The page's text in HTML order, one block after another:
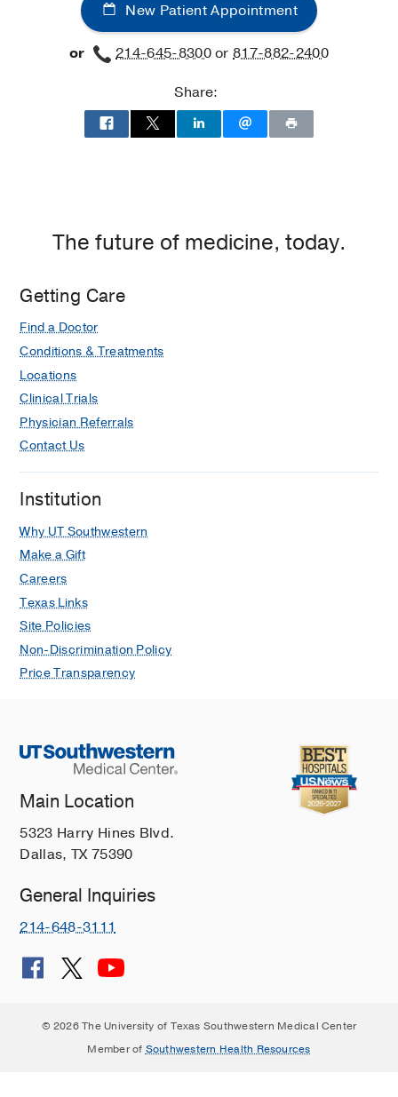
Diseases
at
UT
Center
at
New Patient Appointment
or 214-645-8300or817-882-2400
Share:
The future of medicine, today.
Getting Care
Find a Doctor
Conditions & Treatments
Locations
Clinical Trials
Physician Referrals
Contact Us
Institution
Why UT Southwestern
Make a Gift
Careers
Texas Links
Site Policies
Non-Discrimination Policy
Price Transparency
Main Location
5323 Harry Hines Blvd.
Dallas, TX 75390
General Inquiries
214-648-3111
© 2026 The University of Texas Southwestern Medical Center
Member of Southwestern Health Resources